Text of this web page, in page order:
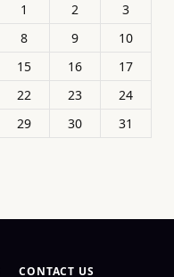
1
2
3
8 9
10
15 16
17
22 23
24
29 30
31
CONTACT US